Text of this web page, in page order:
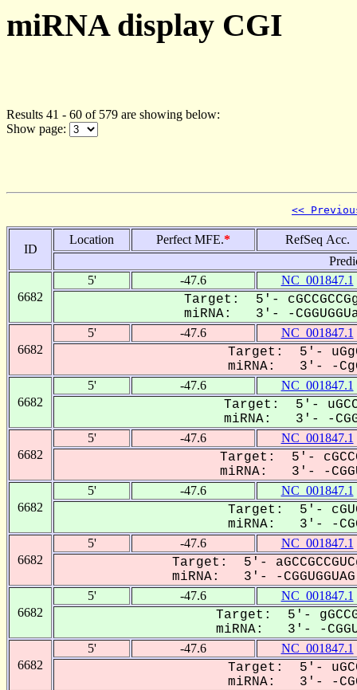
miRNA display CGI
Results 41 - 60 of 579 are showing below:
Show page:
<<
ID
Location Perfect MFE.*
RefSeq Acc.
6682
5' -47.6 NC_001847.1
Target: 5'-
miRNA: 3'- -
6682
5' -47.6 NC_001847.1
Target: 5'-
miRNA: 3'- -
6682
5' -47.6 NC_001847.1
Target: 5'-
miRNA: 3'- -
6682
5' -47.6 NC_001847.1
Target: 5'-
miRNA: 3'- -
6682
5' -47.6 NC_001847.1
Target: 5'-
miRNA: 3'- -
6682
5' -47.6 NC_001847.1
Target: 5'-
miRNA: 3'- -
6682
5' -47.6 NC_001847.1
Target: 5'-
miRNA: 3'- -
6682
5' -47.6 NC_001847.1
Target: 5'-
miRNA: 3'- -